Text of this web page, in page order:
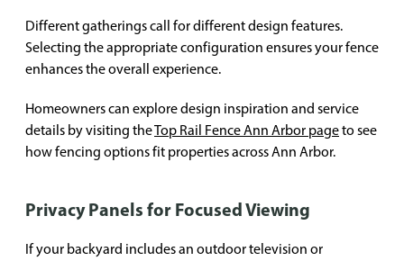
Different gatherings call for different design features.
Selecting the appropriate configuration ensures your fence
enhances the overall experience.
Homeowners can explore design inspiration and service
details by visiting theTop Rail Fence Ann Arbor pageto see
how fencing options fit properties across Ann Arbor.
Privacy Panels for Focused Viewing
If your backyard includes an outdoor television or